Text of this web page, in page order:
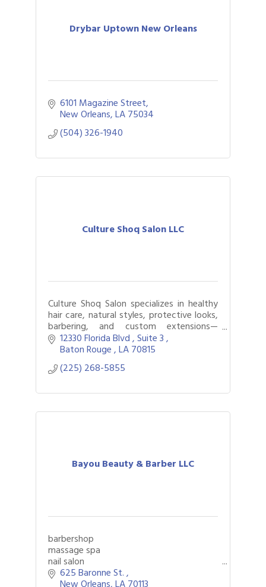
Drybar Uptown New Orleans
6101 Magazine Street
New Orleans LA75034
(504) 326-1940
Culture Shoq Salon LLC
Culture Shoq Salon specializes in healthy
hair care, natural styles, protective looks,
barbering, and custom extensions—
empowering clients with confidence and
innovation in beauty.
12330 Florida Blvd Suite 3
Baton Rouge LA70815
(225) 268-5855
Bayou Beauty & Barber LLC
barbershop
massage spa
nail salon
625 Baronne St.
New Orleans LA70113